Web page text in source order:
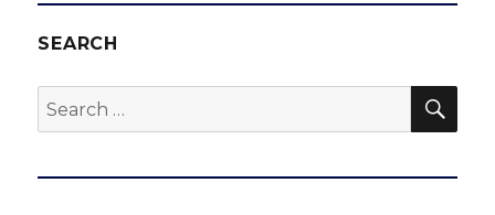
SEARCH
Search
for: